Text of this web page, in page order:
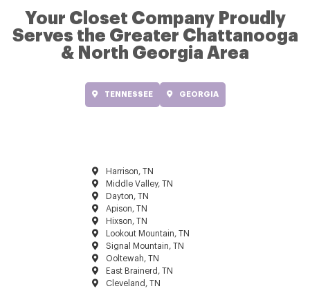
Your Closet Company Proudly
Serves the Greater Chattanooga
& North Georgia Area
TENNESSEE GEORGIA
Harrison, TN
Middle Valley, TN
Dayton, TN
Apison, TN
Hixson, TN
Lookout Mountain, TN
Signal Mountain, TN
Ooltewah, TN
East Brainerd, TN
Cleveland, TN